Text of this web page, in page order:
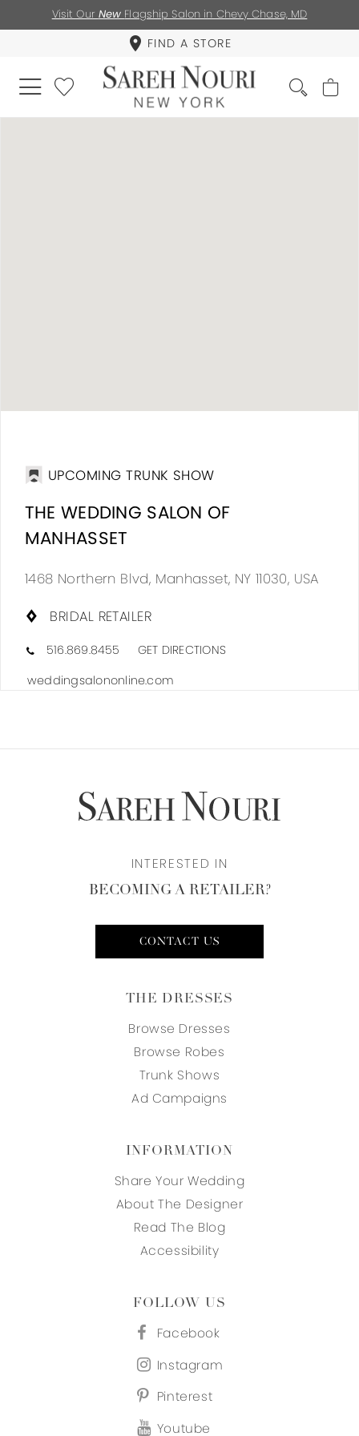
Visit Our New Flagship Salon in Chevy Chase, MD
FIND A STORE
UPCOMING TRUNK SHOW
THE WEDDING SALON OF
MANHASSET
1468 Northern Blvd, Manhasset, NY 11030, USA
BRIDAL RETAILER
516.869.8455
GET DIRECTIONS
weddingsalononline.com
INTERESTED IN
BECOMING A RETAILER?
CONTACT US
THE DRESSES
Browse Dresses
Browse Robes
Trunk Shows
Ad Campaigns
INFORMATION
Share Your Wedding
About The Designer
Read The Blog
Accessibility
FOLLOW US
Facebook
Instagram
Pinterest
Youtube